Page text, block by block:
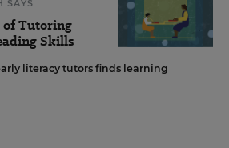
SAYS
of Tutoring
Skills
literacy tutors finds learning